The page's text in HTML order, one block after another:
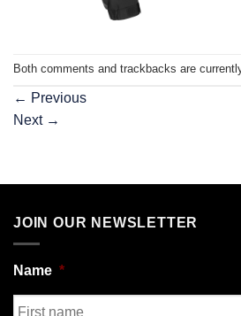
Both comments and trackbacks are
← Previous
Next →
JOIN OUR NEWSLETTER
Name *